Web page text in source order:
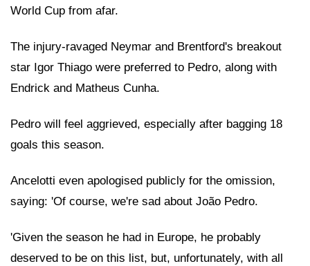
World Cup from afar.
The injury-ravaged Neymar and Brentford's breakout
star Igor Thiago were preferred to Pedro, along with
Endrick and Matheus Cunha.
Pedro will feel aggrieved, especially after bagging 18
goals this season.
Ancelotti even apologised publicly for the omission,
saying: 'Of course, we're sad about João Pedro.
'Given the season he had in Europe, he probably
deserved to be on this list, but, unfortunately, with all